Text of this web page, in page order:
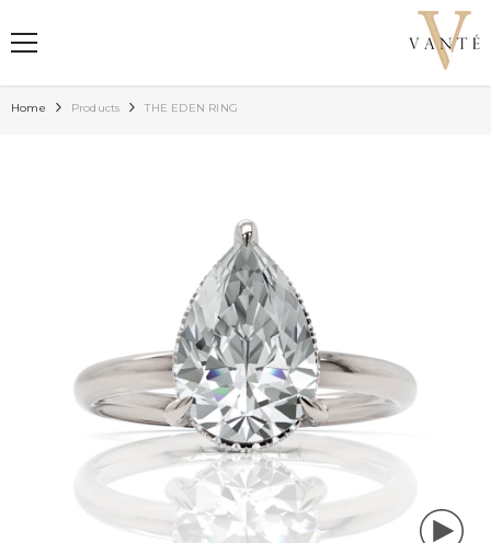
Home Products THE EDEN RING